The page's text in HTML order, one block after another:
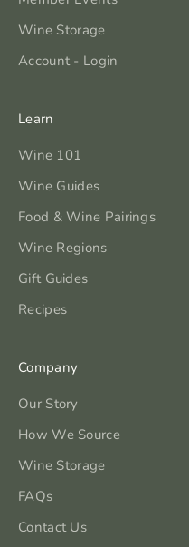
Wine Storage
Account - Login
Learn
Wine 101
Wine Guides
Food & Wine Pairings
Wine Regions
Gift Guides
Recipes
Company
Our Story
How We Source
Wine Storage
FAQs
Contact Us